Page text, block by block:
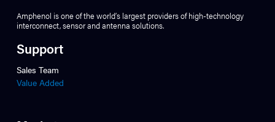
Amphenol is one of the world’s largest providers of high-technology
interconnect, sensor and antenna solutions.
Support
Sales Team
Value Added